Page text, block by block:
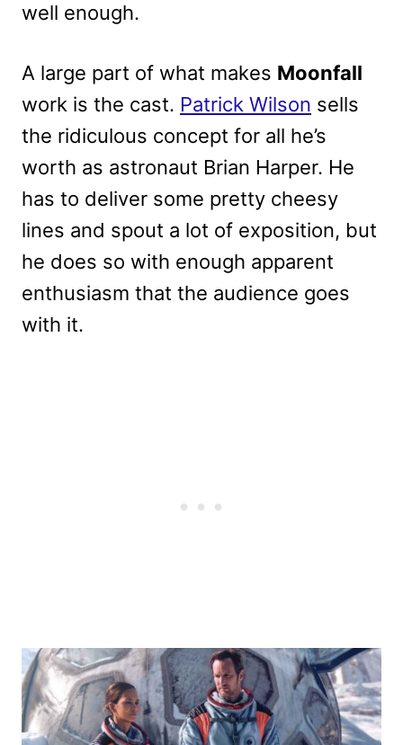
well enough.
A large part of what makes Moonfall
work is the cast. Patrick Wilson sells
the ridiculous concept for all he’s
worth as astronaut Brian Harper. He
has to deliver some pretty cheesy
lines and spout a lot of exposition, but
he does so with enough apparent
enthusiasm that the audience goes
with it.